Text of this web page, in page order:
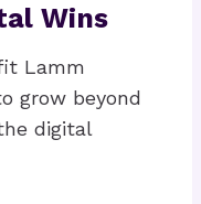
Wins
Lamm
grow beyond
digital